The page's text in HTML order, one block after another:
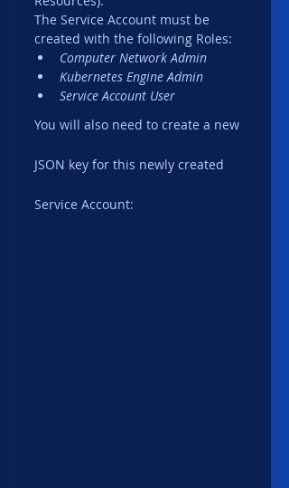
The Service Account must be
created with the following Roles:
Computer Network Admin
Kubernetes Engine Admin
Service Account User
You will also need to create a new
JSON key for this newly created
Service Account: